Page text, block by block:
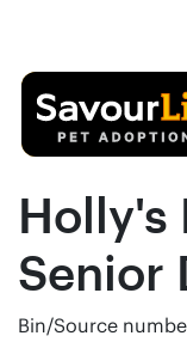
Holly's
Senior
Bin/Source